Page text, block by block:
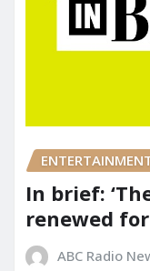
In brief:
renewed
ABC Radio